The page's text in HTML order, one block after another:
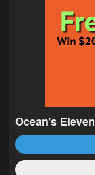
Ocean's Eleven